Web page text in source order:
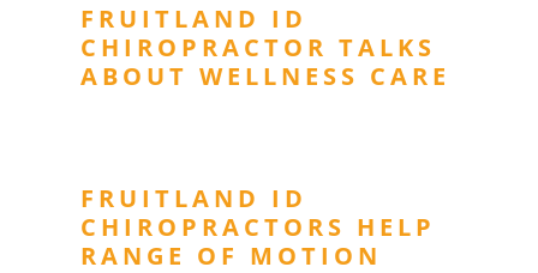
FRUITLAND ID
CHIROPRACTOR TALKS
ABOUT WELLNESS CARE
FRUITLAND ID
CHIROPRACTORS HELP
RANGE OF MOTION